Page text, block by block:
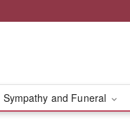
Sympathy and Funeral